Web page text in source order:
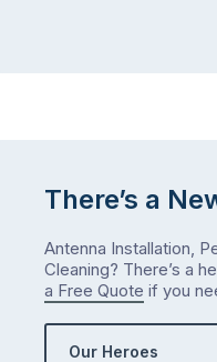
There’s a
Antenna Installation,
Cleaning? There’s a
a Free Quote if you
Our Heroes